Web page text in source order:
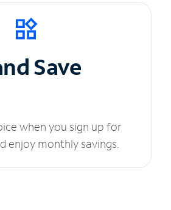
Save
when you sign up for
enjoy monthly savings.